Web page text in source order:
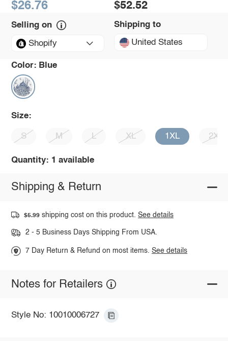
$26.76 $52.52
Selling on
Shopify
Shipping to
United States
Color: Blue
Size:
S M L XL 1XL 2XL
Quantity: 1 available
Shipping & Return
$5.99 shipping cost on this product.See details
2 - 5 Business Days Shipping From USA.
7 Day Return & Refund on most items.See details
Notes for Retailers
Style No: 10010006727